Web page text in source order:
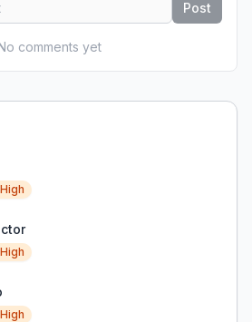
Post
comments yet
High
High
High